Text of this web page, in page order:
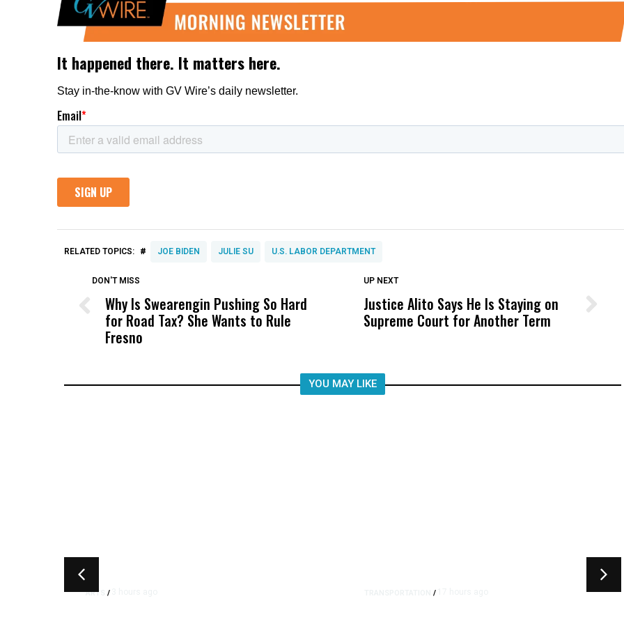
RELATED TOPICS: # JOE BIDEN JULIE SU U.S. LABOR DEPARTMENT
DON'T MISS
Why Is Swearengin Pushing So Hard
for Road Tax? She Wants to Rule
Fresno
DON'T MISS
Wittrup: Fresno Unified’s Failure
Was Not Just What Happened to a
UP NEXT
Justice Alito Says He Is Staying on
Supreme Court for Another Term
YOU MAY LIKE
ARTS / /